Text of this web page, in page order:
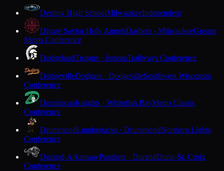
Destiny High SchoolMilwaukeeIndependent
Divine Savior Holy AngelsDashers · MilwaukeeGreater
Metro Conference
DodgelandTrojans · JuneauTrailways Conference
DodgevilleDodgers · DodgevilleSouthwest Wisconsin
Conference
DominicanKnights · Whitefish BayMetro Classic
Conference
DrummondLumberjacks · DrummondNorthern Lights
Conference
Durand-ArkansawPanthers · DurandDunn-St. Croix
Conference